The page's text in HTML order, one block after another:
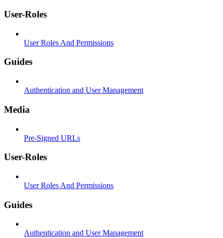
User-Roles
User Roles And Permissions
Guides
Authentication and User Management
Media
Pre-Signed URLs
User-Roles
User Roles And Permissions
Guides
Authentication and User Management